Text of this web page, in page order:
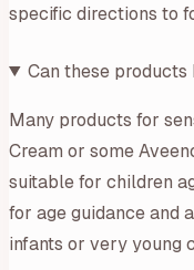
specific directions to
Can these products
Many products for
Cream or some
suitable for children
for age guidance and
infants or very young